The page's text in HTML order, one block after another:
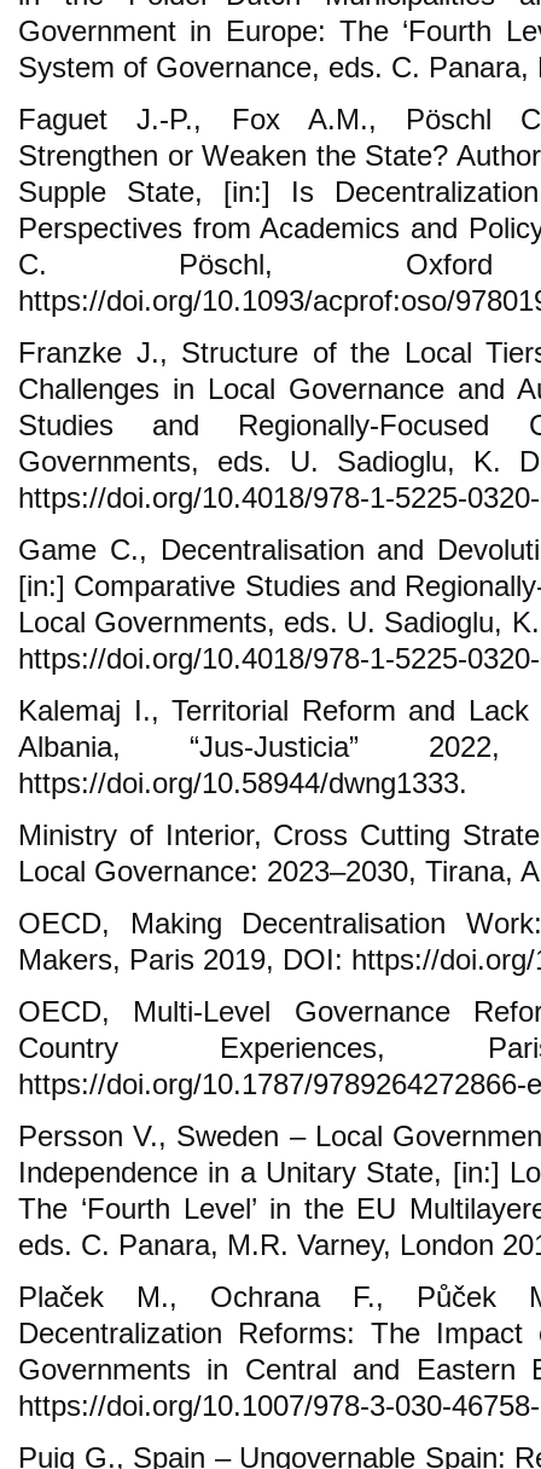
Government in Europe: The ‘Fourth
System of Governance, eds. C. Panara,
Faguet J.-P., Fox A.M., Pöschl
Strengthen or Weaken the State?
Supple State, [in:] Is
Perspectives from Academics and
C. Pöschl,
https://doi.org/10.1093/acprof:oso/
Franzke J., Structure of the Local
Challenges in Local Governance and
Studies and Regionally-Focused
Governments, eds. U. Sadioglu, K.
https://doi.org/10.4018/978-1-5225-
Game C., Decentralisation and
[in:] Comparative Studies and
Local Governments, eds. U. Sadioglu,
https://doi.org/10.4018/978-1-5225-
Kalemaj I., Territorial Reform and
Albania, “Jus-Justicia”
https://doi.org/10.58944/dwng1333.
Ministry of Interior, Cross Cutting
Local Governance: 2023–2030, Tirana,
OECD, Making Decentralisation
Makers, Paris 2019, DOI: https://
OECD, Multi-Level Governance
Country Experiences,
https://doi.org/10.1787/9789264272866-
Persson V., Sweden – Local
Independence in a Unitary State, [in:]
The ‘Fourth Level’ in the EU
eds. C. Panara, M.R. Varney, London
Plaček M., Ochrana F., Půček
Decentralization Reforms: The
Governments in Central and Eastern
https://doi.org/10.1007/978-3-030-
Puig G., Spain – Ungovernable Spain: